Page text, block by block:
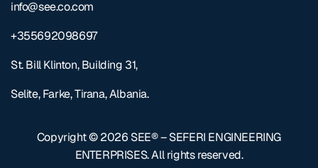
info@see.co.com
+355692098697
St. Bill Klinton, Building 31,
Selite, Farke, Tirana, Albania.
Copyright © 2026 SEE® – SEFERI ENGINEERING
ENTERPRISES. All rights reserved.